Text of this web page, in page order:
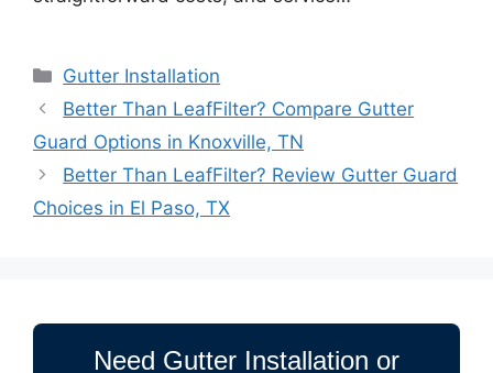
Categories
Gutter Installation
Better Than LeafFilter? Compare Gutter
Guard Options in Knoxville, TN
Better Than LeafFilter? Review Gutter Guard
Choices in El Paso, TX
Need Gutter Installation or